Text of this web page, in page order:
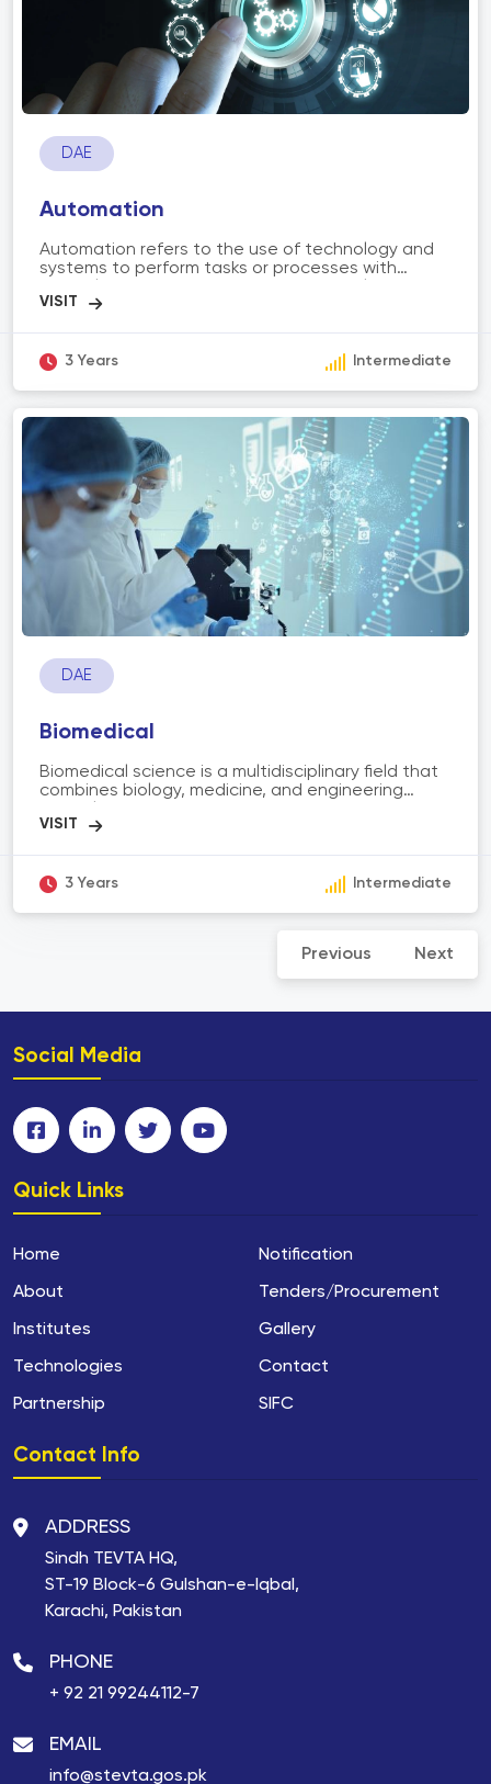
DAE
Automation
Automation refers to the use of technology and
systems to perform tasks or processes with
application of machines, software, robotics, and
various industries such as manufacturing, logistics,
replacing repetitive or manual tasks with
automated processes. Automation technologies
include robotics, artificial intelligence, machine
learning, Internet of Things (IoT), and process
automation software. The adoption of
automation has the potential to revolutionize
industries, enhance workflows, and drive
innovation.
3 Years Intermediate
DAE
Biomedical
Biomedical science is a multidisciplinary field that
combines biology, medicine, and engineering
health and develop solutions for medical
imaging, biotechnology, pharmaceuticals, and
drugs, designing medical devices, conducting
clinical trials, and improving healthcare outcomes.
professionals, researchers, and engineers to
practical applications in the field of medicine.
3 Years Intermediate
Previous Next
Social Media
Quick Links
Home
About
Institutes
Technologies
Partnership
Notification
Tenders/Procurement
Gallery
Contact
SIFC
Contact Info
ADDRESS
Sindh TEVTA HQ,
ST-19 Block-6 Gulshan-e-Iqbal,
Karachi, Pakistan
PHONE
+ 92 21 99244112-7
EMAIL
info@stevta.gos.pk